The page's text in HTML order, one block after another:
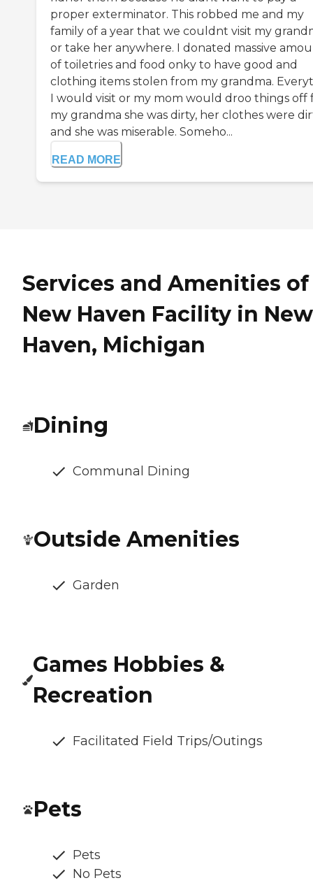
proper exterminator. This robbed me and my
family of a year that we couldnt visit my
or take her anywhere. I donated massive
of toiletries and food onky to have good and
clothing items stolen from my grandma.
I would visit or my mom would droo things off
my grandma she was dirty, her clothes were
and she was miserable. Someho...
READ MORE
Services and Amenities of
New Haven Facility in New
Haven, Michigan
Dining
Communal Dining
Outside Amenities
Garden
Games Hobbies &
Recreation
Facilitated Field Trips/Outings
Pets
Pets
No Pets